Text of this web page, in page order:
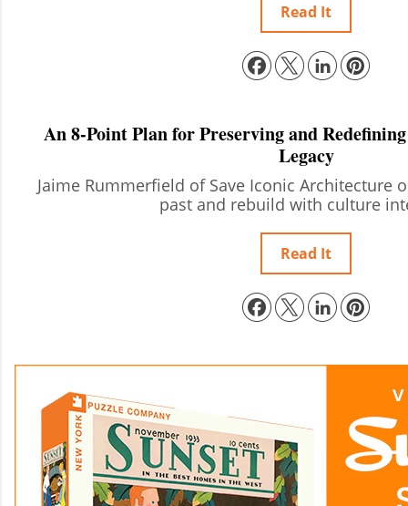
Read It
An 8-Point Plan for Preserving and
Legacy
Jaime Rummerfield of Save Iconic Architecture
past and rebuild with culture
Read It